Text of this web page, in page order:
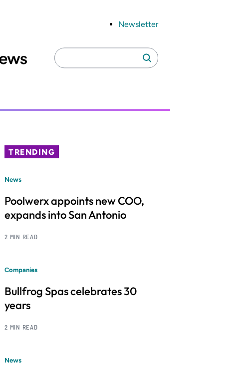
Newsletter
Search
for:
Search
TRENDING
News
Poolwerx appoints new COO,
expands into San Antonio
2 MIN READ
Companies
Bullfrog Spas celebrates 30
years
2 MIN READ
News